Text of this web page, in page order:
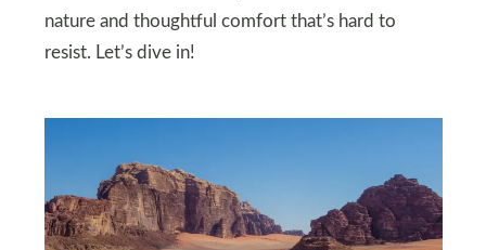
nature and thoughtful comfort that’s hard to
resist. Let’s dive in!